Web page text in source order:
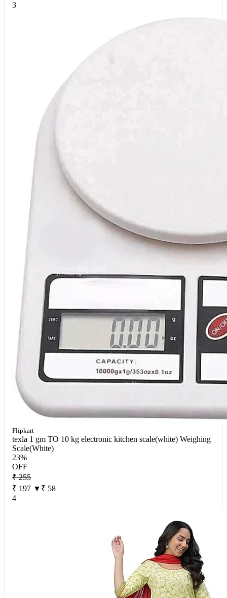
3
Flipkart
texla 1 gm TO 10 kg electronic kitchen scale(white) Weighing
Scale(White)
23%
OFF
₹ 255
₹ 197 ▼₹ 58
4